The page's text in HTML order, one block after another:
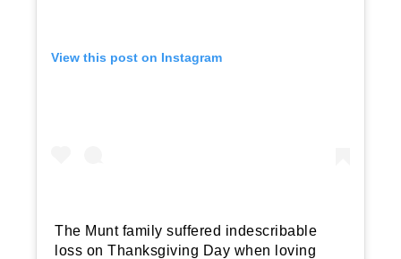
View this post on Instagram
The Munt family suffered indescribable
loss on Thanksgiving Day when loving